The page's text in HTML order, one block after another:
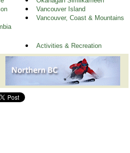
Vancouver Island
Vancouver, Coast & Mountains
Activities & Recreation